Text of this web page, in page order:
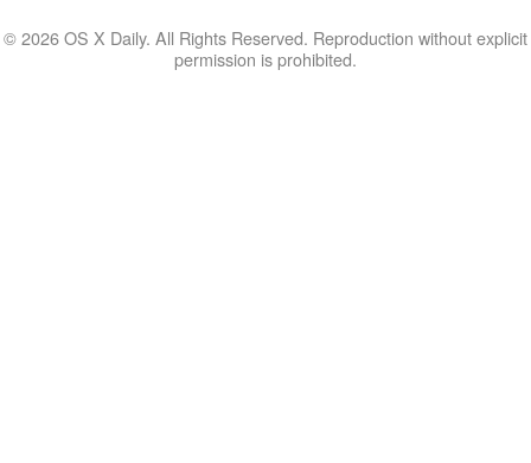
© 2026 OS X Daily. All Rights Reserved. Reproduction without explicit
permission is prohibited.